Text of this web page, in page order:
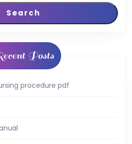
Search
Posts
procedure pdf